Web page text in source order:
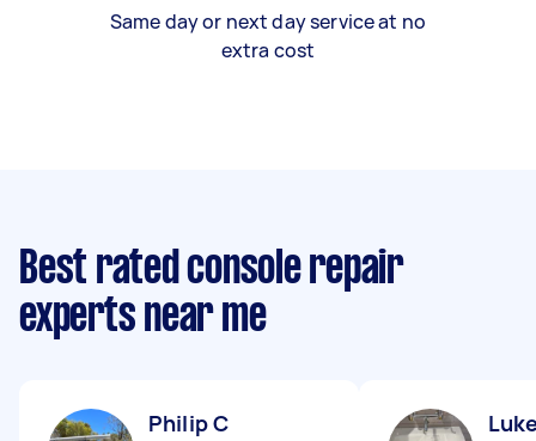
Same day or next day service at no
extra cost
Best rated console repair
experts near me
Philip C